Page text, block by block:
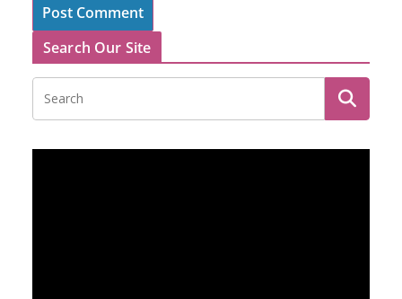
Search Our Site